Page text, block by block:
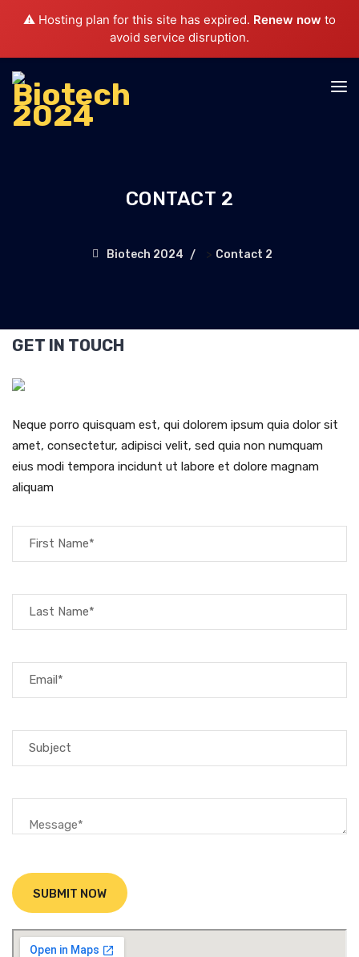
⚠️ Hosting plan for this site has expired. Renew now to
avoid service disruption.
CONTACT 2
Biotech 2024 > Contact 2
GET IN TOUCH
Neque porro quisquam est, qui dolorem ipsum quia dolor sit
amet, consectetur, adipisci velit, sed quia non numquam
eius modi tempora incidunt ut labore et dolore magnam
aliquam